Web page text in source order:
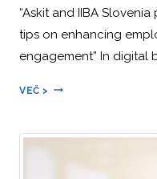
“Askit and IIBA
tips on enhancing
engagement” In digital
VEČ > ALEŠ
THE